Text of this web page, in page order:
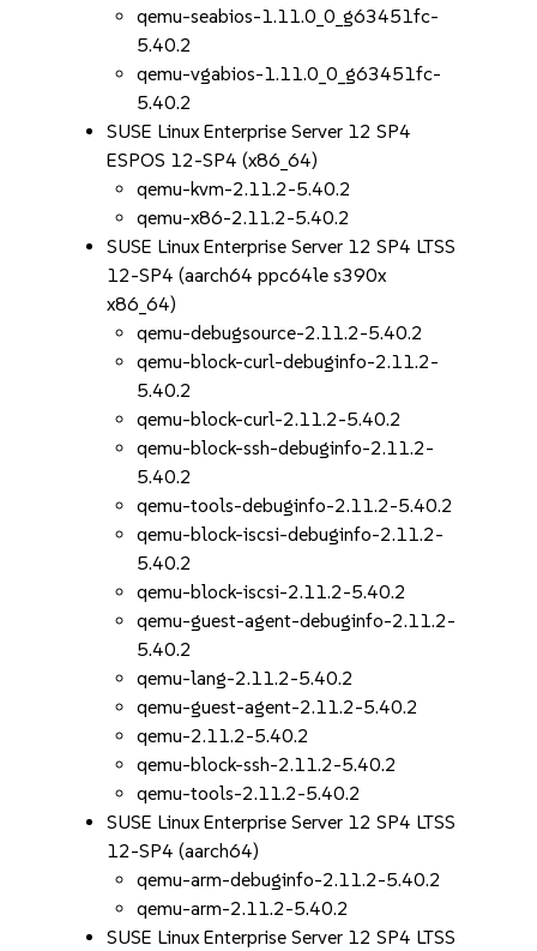
qemu-seabios-1.11.0_0_g63451fc-
5.40.2
qemu-vgabios-1.11.0_0_g63451fc-
5.40.2
SUSE Linux Enterprise Server 12 SP4
ESPOS 12-SP4 (x86_64)
qemu-kvm-2.11.2-5.40.2
qemu-x86-2.11.2-5.40.2
SUSE Linux Enterprise Server 12 SP4 LTSS
12-SP4 (aarch64 ppc64le s390x
x86_64)
qemu-debugsource-2.11.2-5.40.2
qemu-block-curl-debuginfo-2.11.2-
5.40.2
qemu-block-curl-2.11.2-5.40.2
qemu-block-ssh-debuginfo-2.11.2-
5.40.2
qemu-tools-debuginfo-2.11.2-5.40.2
qemu-block-iscsi-debuginfo-2.11.2-
5.40.2
qemu-block-iscsi-2.11.2-5.40.2
qemu-guest-agent-debuginfo-2.11.2-
5.40.2
qemu-lang-2.11.2-5.40.2
qemu-guest-agent-2.11.2-5.40.2
qemu-2.11.2-5.40.2
qemu-block-ssh-2.11.2-5.40.2
qemu-tools-2.11.2-5.40.2
SUSE Linux Enterprise Server 12 SP4 LTSS
12-SP4 (aarch64)
qemu-arm-debuginfo-2.11.2-5.40.2
qemu-arm-2.11.2-5.40.2
SUSE Linux Enterprise Server 12 SP4 LTSS